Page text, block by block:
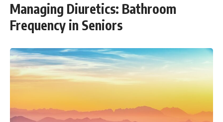
#travel #financialfreedom
#lifeadvice
#retirementplanning #investing
Managing Diuretics: Bathroom
Frequency in Seniors